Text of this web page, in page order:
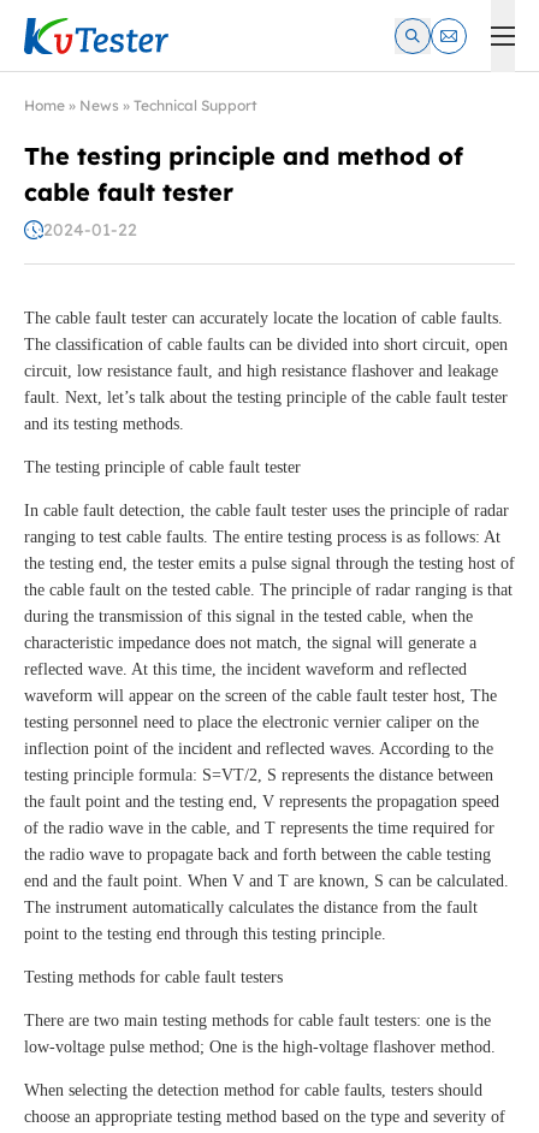
Kvtester: High Voltage Electrical Test & Measurement
Home » News » Technical Support
The testing principle and method of
cable fault tester
2024-01-22
The cable fault tester can accurately locate the location of cable faults.
The classification of cable faults can be divided into short circuit, open
circuit, low resistance fault, and high resistance flashover and leakage
fault. Next, let’s talk about the testing principle of the cable fault tester
and its testing methods.
The testing principle of cable fault tester
In cable fault detection, the cable fault tester uses the principle of radar
ranging to test cable faults. The entire testing process is as follows: At
the testing end, the tester emits a pulse signal through the testing host of
the cable fault on the tested cable. The principle of radar ranging is that
during the transmission of this signal in the tested cable, when the
characteristic impedance does not match, the signal will generate a
reflected wave. At this time, the incident waveform and reflected
waveform will appear on the screen of the cable fault tester host, The
testing personnel need to place the electronic vernier caliper on the
inflection point of the incident and reflected waves. According to the
testing principle formula: S=VT/2, S represents the distance between
the fault point and the testing end, V represents the propagation speed
of the radio wave in the cable, and T represents the time required for
the radio wave to propagate back and forth between the cable testing
end and the fault point. When V and T are known, S can be calculated.
The instrument automatically calculates the distance from the fault
point to the testing end through this testing principle.
Testing methods for cable fault testers
There are two main testing methods for cable fault testers: one is the
low-voltage pulse method; One is the high-voltage flashover method.
When selecting the detection method for cable faults, testers should
choose an appropriate testing method based on the type and severity of